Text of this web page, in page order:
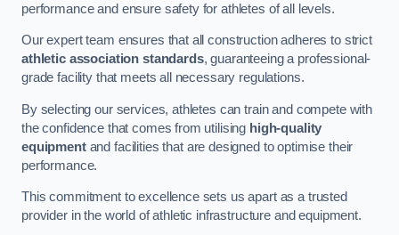
performance and ensure safety for athletes of all levels.
Our expert team ensures that all construction adheres to strict
athletic association standards, guaranteeing a professional-
grade facility that meets all necessary regulations.
By selecting our services, athletes can train and compete with
the confidence that comes from utilising high-quality
equipmentand facilities that are designed to optimise their
performance.
This commitment to excellence sets us apart as a trusted
provider in the world of athletic infrastructure and equipment.